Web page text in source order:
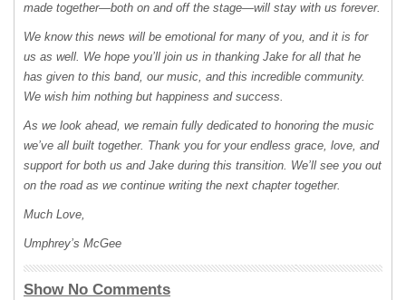
made together—both on and off the stage—will stay with us forever.
We know this news will be emotional for many of you, and it is for
us as well. We hope you’ll join us in thanking Jake for all that he
has given to this band, our music, and this incredible community.
We wish him nothing but happiness and success.
As we look ahead, we remain fully dedicated to honoring the music
we’ve all built together. Thank you for your endless grace, love, and
support for both us and Jake during this transition. We’ll see you out
on the road as we continue writing the next chapter together.
Much Love,
Umphrey’s McGee
Show No Comments